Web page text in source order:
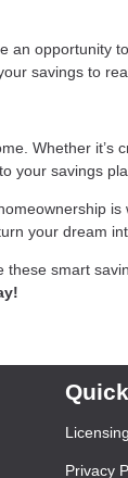
an opportunity
savings to
Whether
your savings
your dream
these smart
Licensing
Privacy